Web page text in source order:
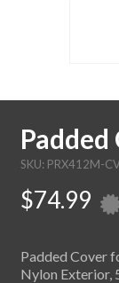
SKU: PRX412M-
$74.99
Padded Cover
Nylon Exterior,